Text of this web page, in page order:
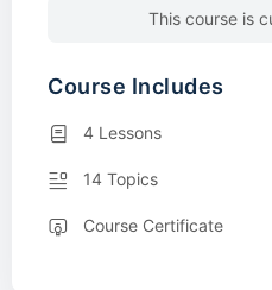
This course is
Course Includes
4 Lessons
14 Topics
Course Certificate